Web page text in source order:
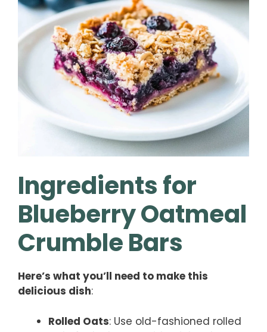
Ingredients for
Blueberry Oatmeal
Crumble Bars
Here’s what you’ll need to make this
delicious dish:
Rolled Oats: Use old-fashioned rolled